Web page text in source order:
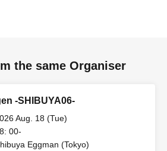
the same Organiser
-SHIBUYA06-
Aug. 18 (Tue)
00-
Eggman (Tokyo)